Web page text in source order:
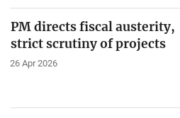
PM directs fiscal austerity,
strict scrutiny of projects
26 Apr 2026